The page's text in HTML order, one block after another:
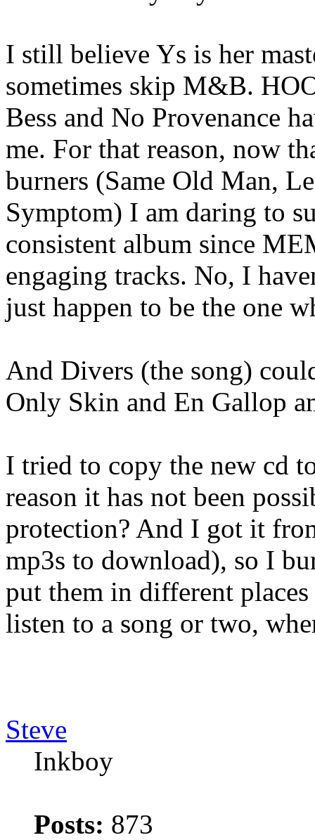
I still believe Ys is her
sometimes skip M&B.
Bess and No Provenance
me. For that reason, now
burners (Same Old Man,
Symptom) I am daring to
consistent album since
engaging tracks. No, I
just happen to be the one
And Divers (the song)
Only Skin and En Gallop
I tried to copy the new cd
reason it has not been
protection? And I got it
mp3s to download), so I
put them in different
listen to a song or two,
Steve
Inkboy
Posts: 873